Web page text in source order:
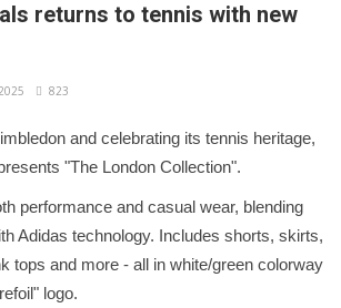
returns to tennis with new
823
and celebrating its tennis heritage,
"The London Collection".
performance and casual wear, blending
Adidas technology. Includes shorts, skirts,
tops and more - all in white/green colorway
logo.